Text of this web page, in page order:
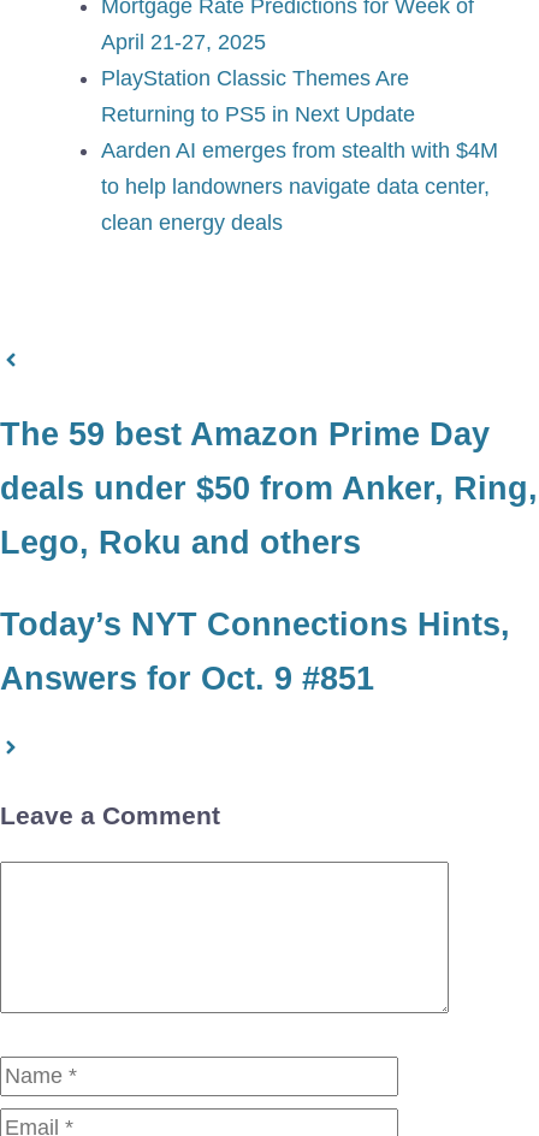
Mortgage Rate Predictions for Week of
April 21-27, 2025
PlayStation Classic Themes Are
Returning to PS5 in Next Update
Aarden AI emerges from stealth with $4M
to help landowners navigate data center,
clean energy deals
The 59 best Amazon Prime Day
deals under $50 from Anker, Ring,
Lego, Roku and others
Today’s NYT Connections Hints,
Answers for Oct. 9 #851
Leave a Comment
Name